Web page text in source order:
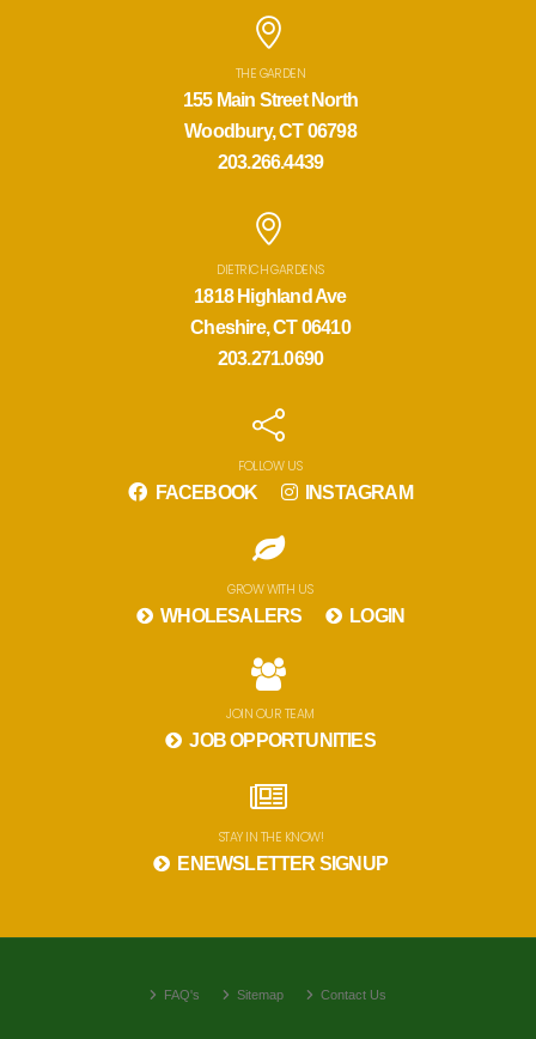
THE GARDEN
155 Main Street North
Woodbury, CT 06798
203.266.4439
DIETRICH GARDENS
1818 Highland Ave
Cheshire, CT 06410
203.271.0690
FOLLOW US
FACEBOOK INSTAGRAM
GROW WITH US
WHOLESALERS LOGIN
JOIN OUR TEAM
JOB OPPORTUNITIES
STAY IN THE KNOW!
ENEWSLETTER SIGNUP
FAQ's Sitemap Contact Us